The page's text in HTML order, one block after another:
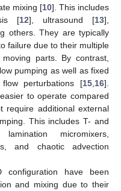
mixing [10]. This includes
[12], ultrasound [13],
others. They are typically
failure due to their multiple
parts. By contrast,
pumping as well as fixed
perturbations [15 16].
to operate compared
require additional external
This includes T- and
micromixers,
and chaotic advection
configuration have been
and mixing due to their